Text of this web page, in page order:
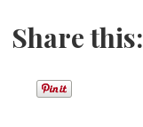
Share this: